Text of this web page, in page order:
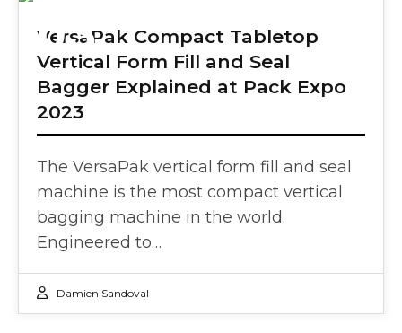
03
JAN 2024
VersaPak Compact Tabletop
Vertical Form Fill and Seal
Bagger Explained at Pack Expo
2023
The VersaPak vertical form fill and seal
machine is the most compact vertical
bagging machine in the world.
Engineered to…
Damien Sandoval